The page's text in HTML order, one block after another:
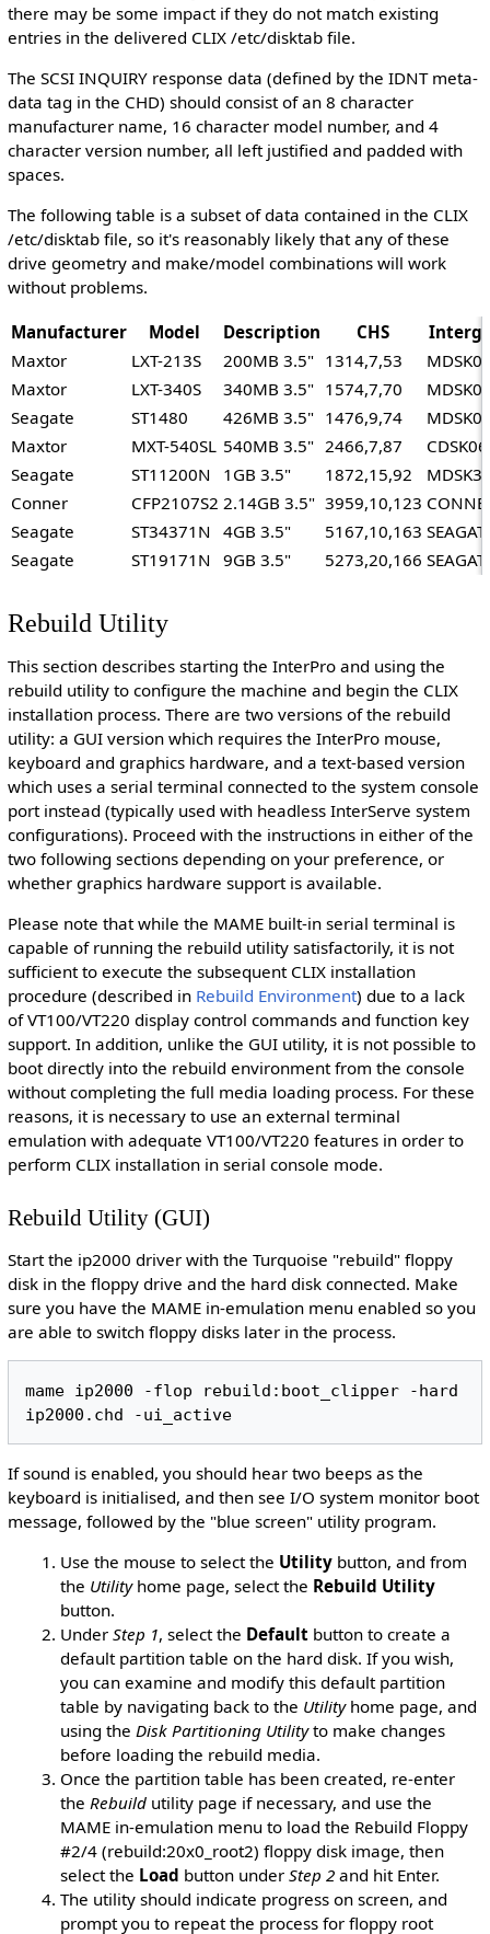
there may be some impact if they do not match existing
entries in the delivered CLIX /etc/disktab file.
The SCSI INQUIRY response data (defined by the IDNT meta-
data tag in the CHD) should consist of an 8 character
manufacturer name, 16 character model number, and 4
character version number, all left justified and padded with
spaces.
The following table is a subset of data contained in the CLIX
/etc/disktab file, so it's reasonably likely that any of these
drive geometry and make/model combinations will work
without problems.
Manufacturer Model Description CHS
Maxtor
LXT-213S 200MB 3.5" 1314,7,53
Maxtor
LXT-340S 340MB 3.5" 1574,7,70
Seagate
ST1480 426MB 3.5" 1476,9,74
Maxtor
MXT-540SL 540MB 3.5" 2466,7,87
Seagate
ST11200N 1GB 3.5" 1872,15,92
Conner
CFP2107S2 2.14GB 3.5" 3959,10,123
Seagate
ST34371N 4GB 3.5" 5167,10,163
Seagate
ST19171N 9GB 3.5" 5273,20,166
Rebuild Utility
This section describes starting the InterPro and using the
rebuild utility to configure the machine and begin the CLIX
installation process. There are two versions of the rebuild
utility: a GUI version which requires the InterPro mouse,
keyboard and graphics hardware, and a text-based version
which uses a serial terminal connected to the system console
port instead (typically used with headless InterServe system
configurations). Proceed with the instructions in either of the
two following sections depending on your preference, or
whether graphics hardware support is available.
Please note that while the MAME built-in serial terminal is
capable of running the rebuild utility satisfactorily, it is not
sufficient to execute the subsequent CLIX installation
procedure (described in Rebuild Environment) due to a lack
of VT100/VT220 display control commands and function key
support. In addition, unlike the GUI utility, it is not possible to
boot directly into the rebuild environment from the console
without completing the full media loading process. For these
reasons, it is necessary to use an external terminal
emulation with adequate VT100/VT220 features in order to
perform CLIX installation in serial console mode.
Rebuild Utility (GUI)
Start the ip2000 driver with the Turquoise "rebuild" floppy
disk in the floppy drive and the hard disk connected. Make
sure you have the MAME in-emulation menu enabled so you
are able to switch floppy disks later in the process.
mame ip2000 -flop rebuild:boot_clipper -hard
If sound is enabled, you should hear two beeps as the
keyboard is initialised, and then see I/O system monitor boot
message, followed by the "blue screen" utility program.
Use the mouse to select the Utility button, and from
the Utilityhome page, select the Rebuild Utility
button.
UnderStep 1, select the Default button to create a
default partition table on the hard disk. If you wish,
you can examine and modify this default partition
table by navigating back to the Utilityhome page, and
using theDisk Partitioning Utilityto make changes
before loading the rebuild media.
Once the partition table has been created, re-enter
theRebuild utility page if necessary, and use the
MAME in-emulation menu to load the Rebuild Floppy
#2/4 (rebuild:20x0_root2) floppy disk image, then
select the Load button underStep 2 and hit Enter.
The utility should indicate progress on screen, and
prompt you to repeat the process for floppy root